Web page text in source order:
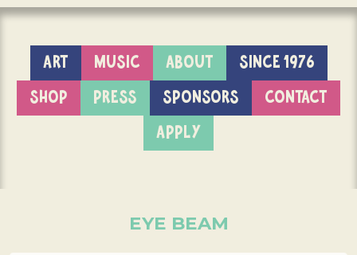
ART MUSIC ABOUT
SINCE 1976
SHOP
PRESS SPONSORS
CONTACT
APPLY
EYE BEAM